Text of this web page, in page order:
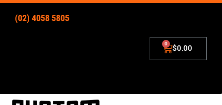
(02) 4058 5805
$0.00